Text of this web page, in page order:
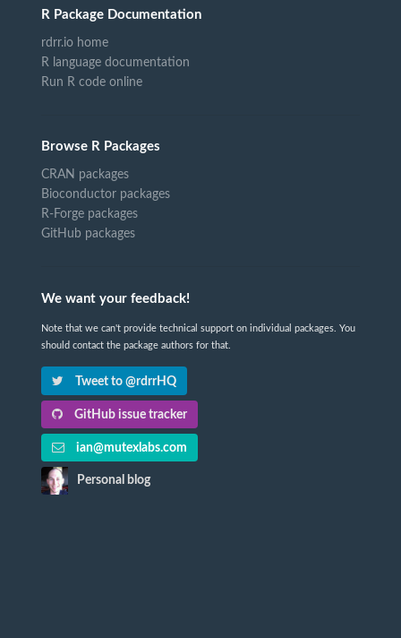
R Package Documentation
rdrr.io home
R language documentation
Run R code online
Browse R Packages
CRAN packages
Bioconductor packages
R-Forge packages
GitHub packages
We want your feedback!
Note that we can't provide technical support on individual packages. You
should contact the package authors for that.
Tweet to @rdrrHQ
GitHub issue tracker
ian@mutexlabs.com
Personal blog